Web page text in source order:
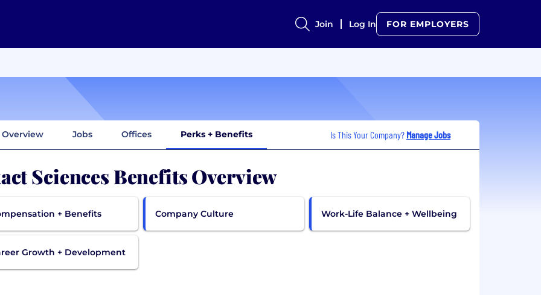
Join Log In FOR EMPLOYERS
Overview Jobs Offices Perks + Benefits Is This Your Company? Manage Jobs
Sciences Benefits Overview
+ Benefits Company Culture Work-Life Balance + Wellbeing
Growth + Development